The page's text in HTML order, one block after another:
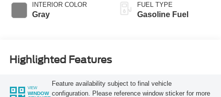
INTERIOR COLOR
Gray
FUEL TYPE
Gasoline Fuel
Highlighted Features
VIEW
WINDOW
Feature availability subject to final vehicle
configuration. Please reference window sticker for more